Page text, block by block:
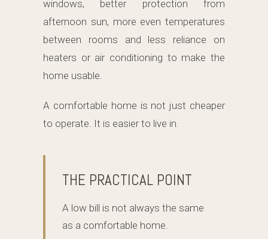
windows, better protection from
afternoon sun, more even temperatures
between rooms and less reliance on
heaters or air conditioning to make the
home usable.
A comfortable home is not just cheaper
to operate. It is easier to live in.
THE PRACTICAL POINT
A low bill is not always the same
as a comfortable home.